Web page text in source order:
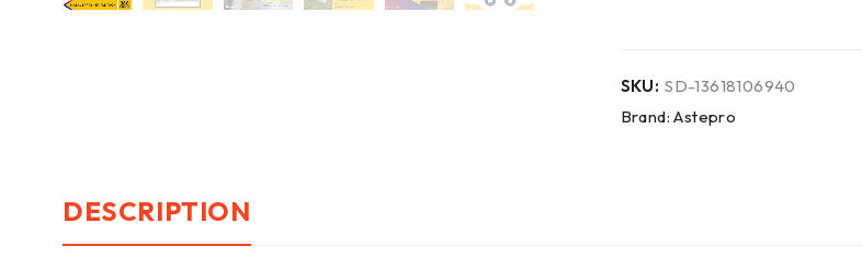
SKU: SD-13618106940
Brand:Astepro
DESCRIPTION